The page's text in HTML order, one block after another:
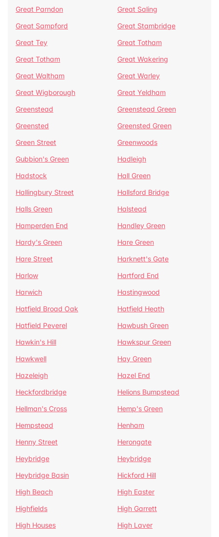
Great Parndon
Great Saling
Great Sampford
Great Stambridge
Great Tey
Great Totham
Great Totham
Great Wakering
Great Waltham
Great Warley
Great Wigborough
Great Yeldham
Greenstead
Greenstead Green
Greensted
Greensted Green
Green Street
Greenwoods
Gubbion's Green
Hadleigh
Hadstock
Hall Green
Hallingbury Street
Hallsford Bridge
Halls Green
Halstead
Hamperden End
Handley Green
Hardy's Green
Hare Green
Hare Street
Harknett's Gate
Harlow
Hartford End
Harwich
Hastingwood
Hatfield Broad Oak
Hatfield Heath
Hatfield Peverel
Hawbush Green
Hawkin's Hill
Hawkspur Green
Hawkwell
Hay Green
Hazeleigh
Hazel End
Heckfordbridge
Helions Bumpstead
Hellman's Cross
Hemp's Green
Hempstead
Henham
Henny Street
Herongate
Heybridge
Heybridge
Heybridge Basin
Hickford Hill
High Beach
High Easter
Highfields
High Garrett
High Houses
High Laver